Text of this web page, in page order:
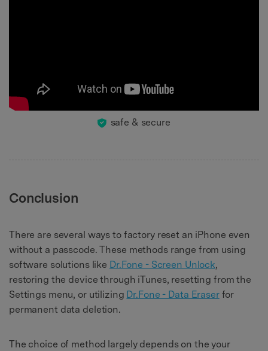
safe & secure
Conclusion
There are several ways to factory reset an iPhone even
without a passcode. These methods range from using
software solutions like Dr.Fone - Screen Unlock,
restoring the device through iTunes, resetting from the
Settings menu, or utilizing Dr.Fone - Data Eraserfor
permanent data deletion.
The choice of method largely depends on the your